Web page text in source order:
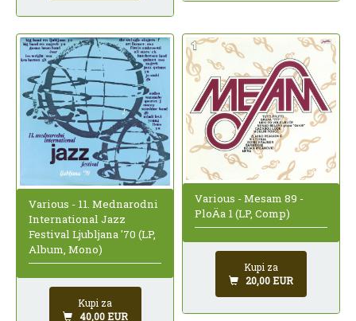
Various - 11. Mednarodni
International Jazz
Festival Ljubljana '70 (LP,
Album, Mono)
Kupi za
40,00 EUR
Various - Mesam 89 -
PloÄa 1 (LP, Comp)
Kupi za
20,00 EUR